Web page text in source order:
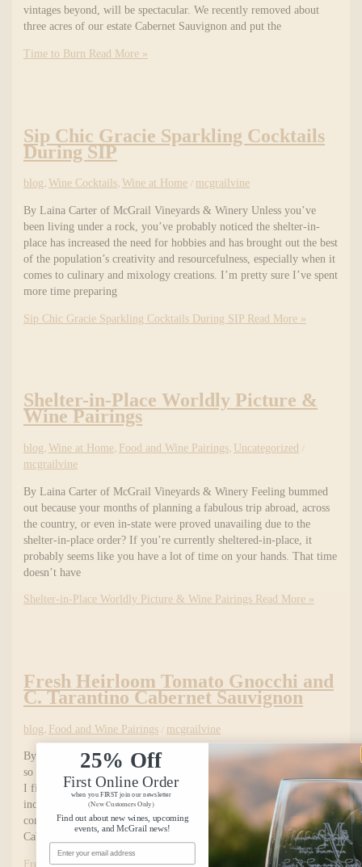
vintages beyond, will be spectacular. We recently removed about
three acres of our estate Cabernet Sauvignon and put the
Time to Burn Read More »
Sip Chic Gracie Sparkling Cocktails
During SIP
blog,Wine Cocktails,Wine at Home / mcgrailvine
By Laina Carter of McGrail Vineyards & Winery Unless you’ve
been living under a rock, you’ve probably noticed the shelter-in-
place has increased the need for hobbies and has brought out the best
of the population’s creativity and resourcefulness, especially when it
comes to culinary and mixology creations. I’m pretty sure I’ve spent
more time preparing
Sip Chic Gracie Sparkling Cocktails During SIP Read More »
Shelter-in-Place Worldly Picture &
Wine Pairings
blog,Wine at Home, Food and Wine Pairings, Uncategorized /
mcgrailvine
By Laina Carter of McGrail Vineyards & Winery Feeling bummed
out because your months of planning a fabulous trip abroad, across
the country, or even in-state were proved unavailing due to the
shelter-in-place order? If you’re currently sheltered-in-place, it
probably seems like you have a lot of time on your hands. That time
doesn’t have
Shelter-in-Place Worldly Picture & Wine Pairings Read More »
Fresh Heirloom Tomato Gnocchi and
C. Tarantino Cabernet Sauvignon
blog, Food and Wine Pairings / mcgrailvine
By Laina Carter of McGrail Vineyards & Winery There’s something
so special about Italian food. I’ve said it before and I’ll say it again,
I find it impossible to dislike Italian food. The ingredients are so,
incredibly wholesome and versatile. Italian dishes are just plain
comforting and delicious. Vintage after vintage, our C. Tarantino
Cabernet
Fresh Heirloom Tomato Gnocchi and C. Tarantino Cabernet
25% Off
First Online Order
when you FIRST join our newsletter
(New Customers Only)
Find out about new wines, upcoming
events, and McGrail news!
Email Address